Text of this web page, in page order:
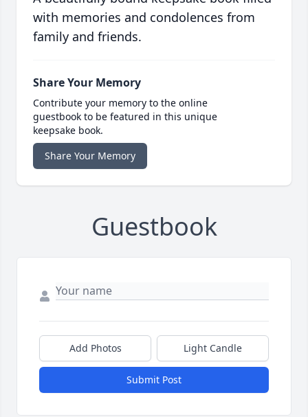
with memories and condolences from
family and friends.
Share Your Memory
Contribute your memory to the online
guestbook to be featured in this unique
keepsake book.
Share Your Memory
Guestbook
Add Photos Light Candle
Submit Post